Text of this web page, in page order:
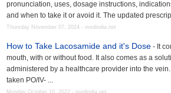
pronunciation, uses, dosage instructions,
and when to take it or avoid it. The updated
Thursday November 07, 2024 - medindia.net
How to Take Lacosamide and it's Dose - It
mouth, with or without food. It also comes as a
administered by a healthcare provider into the
taken PO/IV- ...